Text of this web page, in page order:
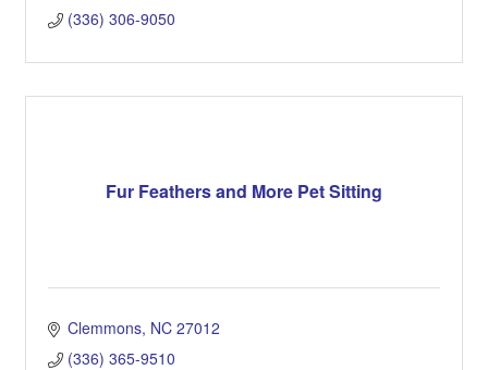
(336) 306-9050
Fur Feathers and More Pet Sitting
Clemmons NC 27012
(336) 365-9510